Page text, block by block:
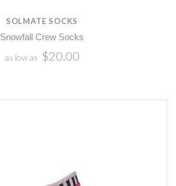
SOLMATE SOCKS
Snowfall Crew Socks
as low as $20.00